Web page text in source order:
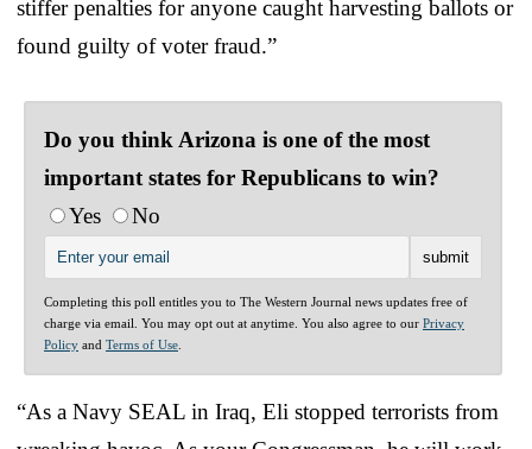
stiffer penalties for anyone caught harvesting ballots or
found guilty of voter fraud.”
Do you think Arizona is one of the most
important states for Republicans to win?
Yes
No
Completing this poll entitles you to The Western Journal news updates free of
charge via email. You may opt out at anytime. You also agree to our Privacy
Policy and Terms of Use
“As a Navy SEAL in Iraq, Eli stopped terrorists from